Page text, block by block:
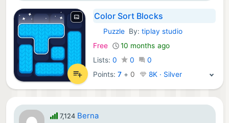
Color Sort Blocks
iOS Games:
PuzzleBy:tiplay studio
Free
10 months ago
Lists: 0 0
0
Points:7 + 0 8K · Silver
7,124 Berna